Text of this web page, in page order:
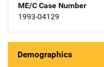
ME/C Case Number
1993-04129
Demographics